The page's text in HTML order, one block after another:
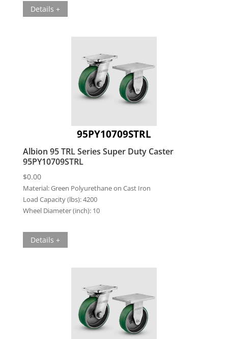
Details +
95PY10709STRL
Albion 95 TRL Series Super Duty Caster
95PY10709STRL
$0.00
Material:Green Polyurethane on Cast Iron
Load Capacity (lbs):4200
Wheel Diameter (inch): 10
Details +